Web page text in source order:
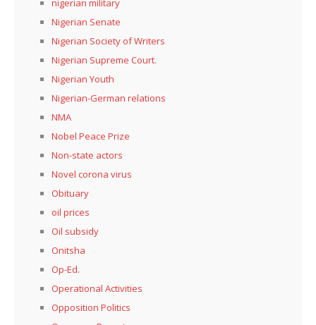
nigerian military
Nigerian Senate
Nigerian Society of Writers
Nigerian Supreme Court.
Nigerian Youth
Nigerian-German relations
NMA
Nobel Peace Prize
Non-state actors
Novel corona virus
Obituary
oil prices
Oil subsidy
Onitsha
Op-Ed.
Operational Activities
Opposition Politics